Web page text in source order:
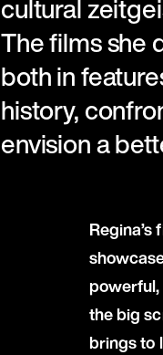
cultural
The films she
both in
history,
envision a
the big
brings to